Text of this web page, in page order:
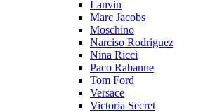
Lanvin
Marc Jacobs
Moschino
Narciso Rodriguez
Nina Ricci
Paco Rabanne
Tom Ford
Versace
Victoria Secret